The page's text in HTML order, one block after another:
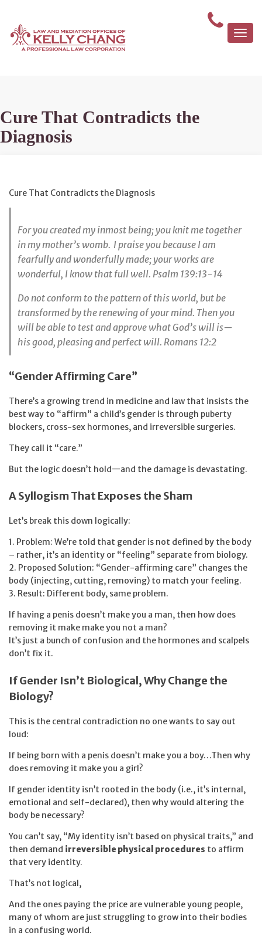
Cure That Contradicts the
Diagnosis
Cure That Contradicts the Diagnosis
For you created my inmost being; you knit me together
in my mother’s womb. I praise you because I am
fearfully and wonderfully made; your works are
wonderful, I know that full well. Psalm 139:13-14
Do not conform to the pattern of this world, but be
transformed by the renewing of your mind. Then you
will be able to test and approve what God’s will is—
his good, pleasing and perfect will. Romans 12:2
“Gender Affirming Care”
There’s a growing trend in medicine and law that insists the
best way to “affirm” a child’s gender is through puberty
blockers, cross-sex hormones, and irreversible surgeries.
They call it “care.”
But the logic doesn’t hold—and the damage is devastating.
A Syllogism That Exposes the Sham
Let’s break this down logically:
1. Problem: We’re told that gender is not defined by the body
– rather, it’s an identity or “feeling” separate from biology.
2. Proposed Solution: “Gender-affirming care” changes the
body (injecting, cutting, removing) to match your feeling.
3. Result: Different body, same problem.
If having a penis doesn’t make you a man, then how does
removing it make make you not a man?
It’s just a bunch of confusion and the hormones and scalpels
don’t fix it.
If Gender Isn’t Biological, Why Change the
Biology?
This is the central contradiction no one wants to say out
loud:
If being born with a penis doesn’t make you a boy…Then why
does removing it make you a girl?
If gender identity isn’t rooted in the body (i.e., it’s internal,
emotional and self-declared), then why would altering the
body be necessary?
You can’t say, “My identity isn’t based on physical traits,” and
then demand irreversible physical procedures to affirm
that very identity.
That’s not logical,
And the ones paying the price are vulnerable young people,
many of whom are just struggling to grow into their bodies
in a confusing world.